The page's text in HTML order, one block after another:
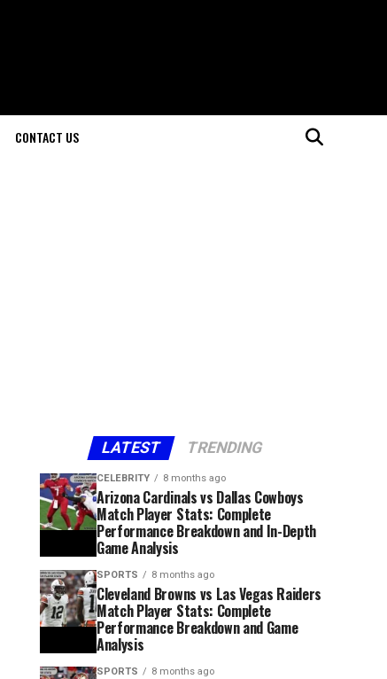
CONTACT US
LATEST TRENDING
CELEBRITY 8 months ago
Arizona Cardinals vs Dallas Cowboys
Match Player Stats: Complete
Performance Breakdown and In-Depth
Game Analysis
SPORTS 8 months ago
Cleveland Browns vs Las Vegas Raiders
Match Player Stats: Complete
Performance Breakdown and Game
Analysis
SPORTS 8 months ago